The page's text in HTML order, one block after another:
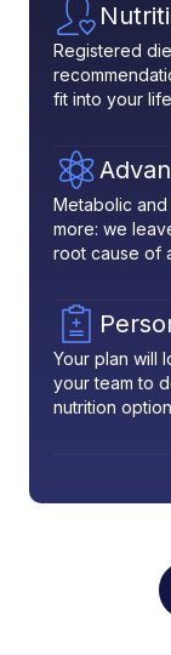
Registered
fit into your
Metabolic
more: we
root cause of
Your plan will
your team to
nutrition